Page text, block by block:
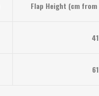
Flap Height (cm